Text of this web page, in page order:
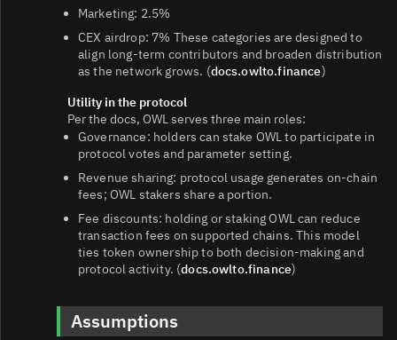
Marketing: 2.5%
CEX airdrop: 7% These categories are designed to
align long-term contributors and broaden distribution
as the network grows. (docs.owlto.finance)
Utility in the protocol
Per the docs, OWL serves three main roles:
Governance: holders can stake OWL to participate in
protocol votes and parameter setting.
Revenue sharing: protocol usage generates on-chain
fees; OWL stakers share a portion.
Fee discounts: holding or staking OWL can reduce
transaction fees on supported chains. This model
ties token ownership to both decision-making and
protocol activity. (docs.owlto.finance)
Assumptions